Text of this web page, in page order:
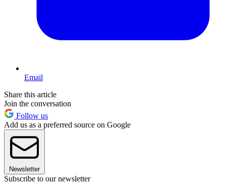
Email
Share this article
Join the conversation
Follow us
Add us as a preferred source on Google
Newsletter
Subscribe to our newsletter